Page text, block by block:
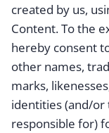
created by us,
Content. To the
hereby consent
other names,
marks,
identities (and/or
responsible for)